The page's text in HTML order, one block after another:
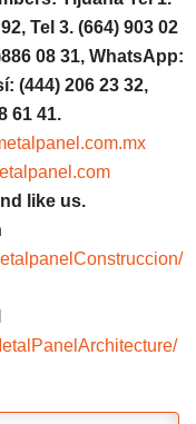
Tel 3. (664) 903 02
08 31, WhatsApp:
(444) 206 23 32,
61 41.
like us.